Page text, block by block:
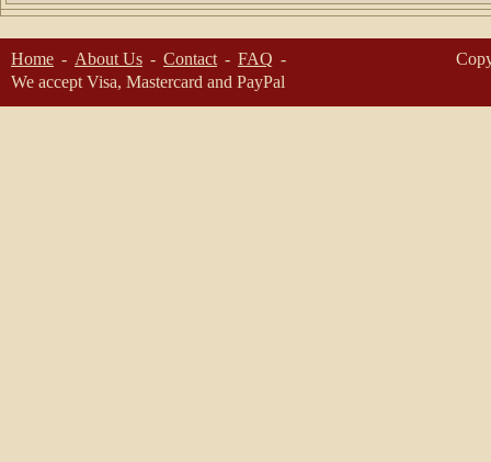
Home About Us Contact
FAQ
We accept Visa, Mastercard and PayPal